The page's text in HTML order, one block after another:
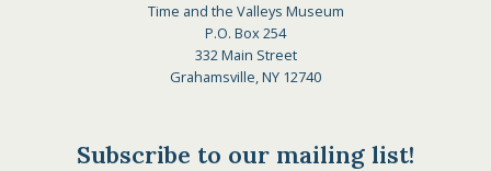
Time and the Valleys Museum
P.O. Box 254
332 Main Street
Grahamsville, NY 12740
Subscribe to our mailing list!